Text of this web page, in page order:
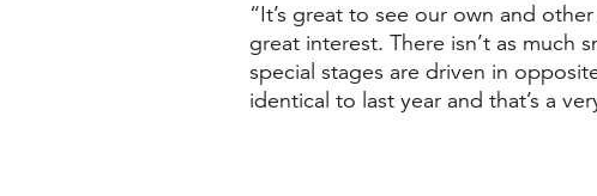
“It’s great to see our own and
great interest. There isn’t as
special stages are driven in
identical to last year and that’s a